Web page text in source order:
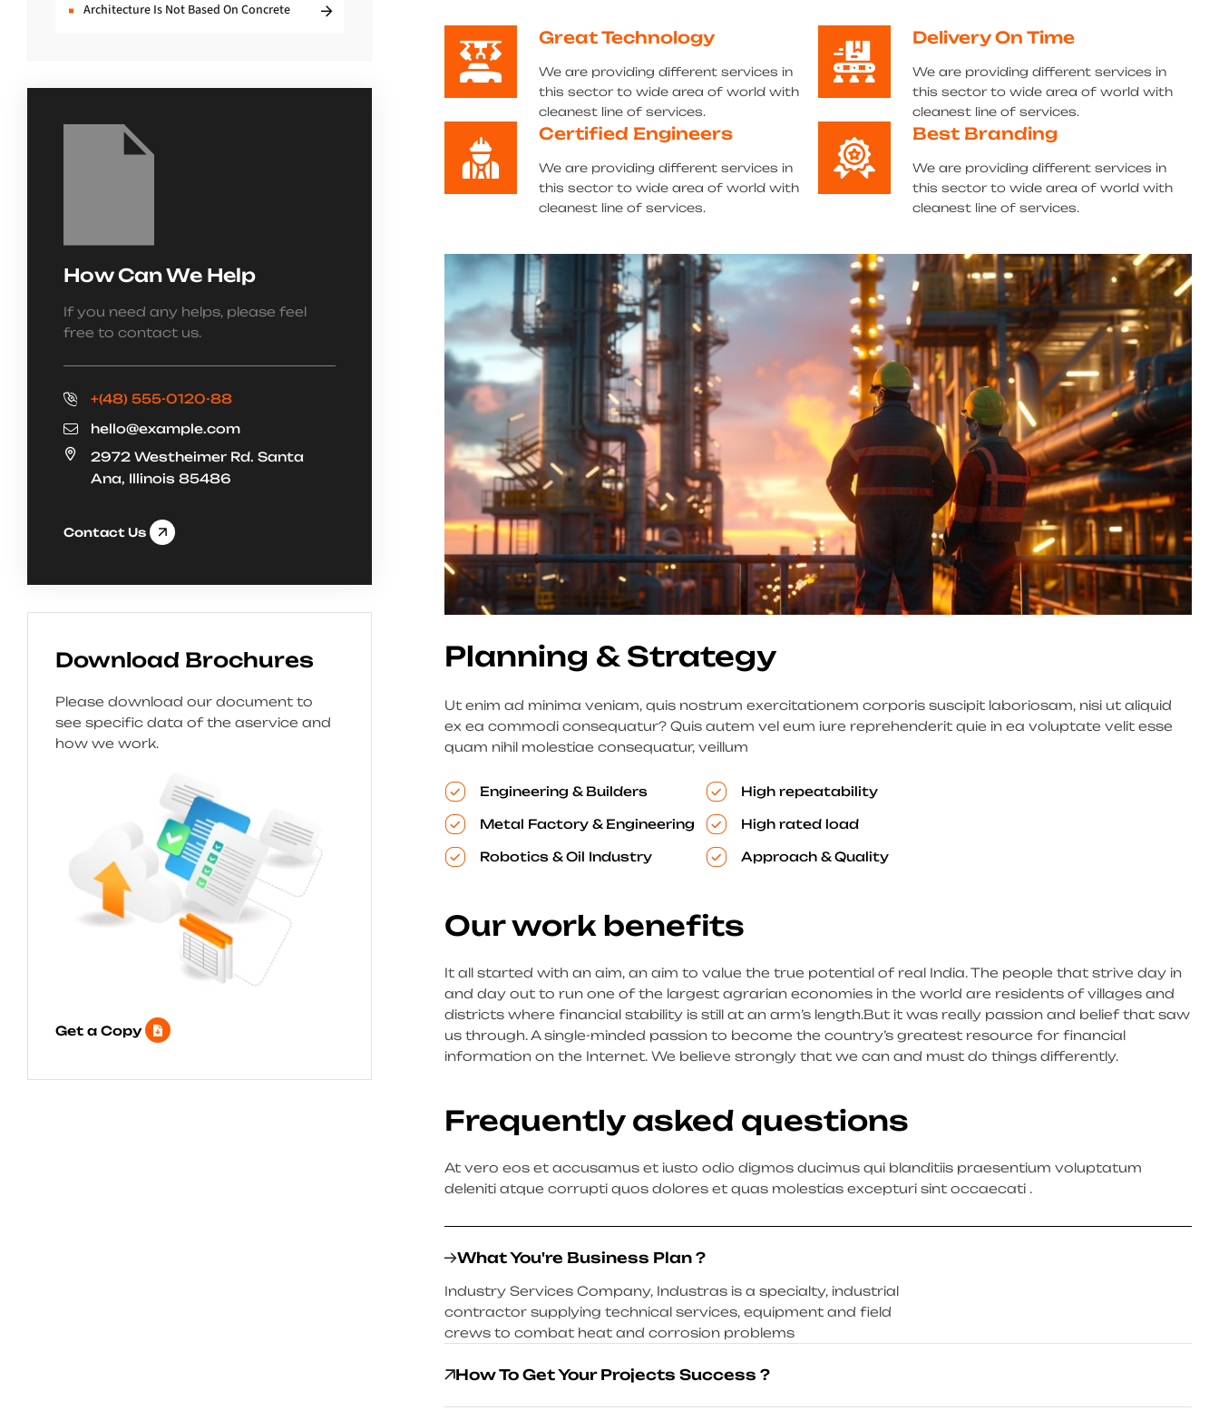
Great Technology
We are providing different services in
this sector to wide area of world with
cleanest line of services.
Delivery On Time
We are providing different services in
this sector to wide area of world with
cleanest line of services.
Certified Engineers
We are providing different services in
this sector to wide area of world with
cleanest line of services.
Best Branding
We are providing different services in
this sector to wide area of world with
cleanest line of services.
Planning & Strategy
Ut enim ad minima veniam, quis nostrum exercitationem corporis suscipit laboriosam, nisi ut aliquid
ex ea commodi consequatur? Quis autem vel eum iure reprehenderit quie in ea voluptate velit esse
quam nihil molestiae consequatur, veillum
Engineering & Builders
Metal Factory & Engineering
Robotics & Oil Industry
High repeatability
High rated load
Approach & Quality
Our work benefits
It all started with an aim, an aim to value the true potential of real India. The people that strive day in
and day out to run one of the largest agrarian economies in the world are residents of villages and
districts where financial stability is still at an arm’s length.But it was really passion and belief that saw
us through. A single-minded passion to become the country’s greatest resource for financial
information on the Internet. We believe strongly that we can and must do things differently.
Frequently asked questions
At vero eos et accusamus et iusto odio digmos ducimus qui blanditiis praesentium voluptatum
deleniti atque corrupti quos dolores et quas molestias excepturi sint occaecati .
What You're Business Plan ?
Industry Services Company, Industras is a specialty, industrial
contractor supplying technical services, equipment and field
crews to combat heat and corrosion problems
How To Get Your Projects Success ?
Architecture Is Not Based On Concrete
How Can We Help
If you need any helps, please feel
free to contact us.
+(48) 555-0120-88
hello@example.com
2972 Westheimer Rd. Santa
Ana, Illinois 85486
Contact Us
Download Brochures
Please download our document to
see specific data of the aservice and
how we work.
Get a Copy